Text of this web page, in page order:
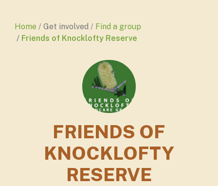
Home Get involved
Find a group
Friends of Knocklofty Reserve
FRIENDS OF
KNOCKLOFTY
RESERVE